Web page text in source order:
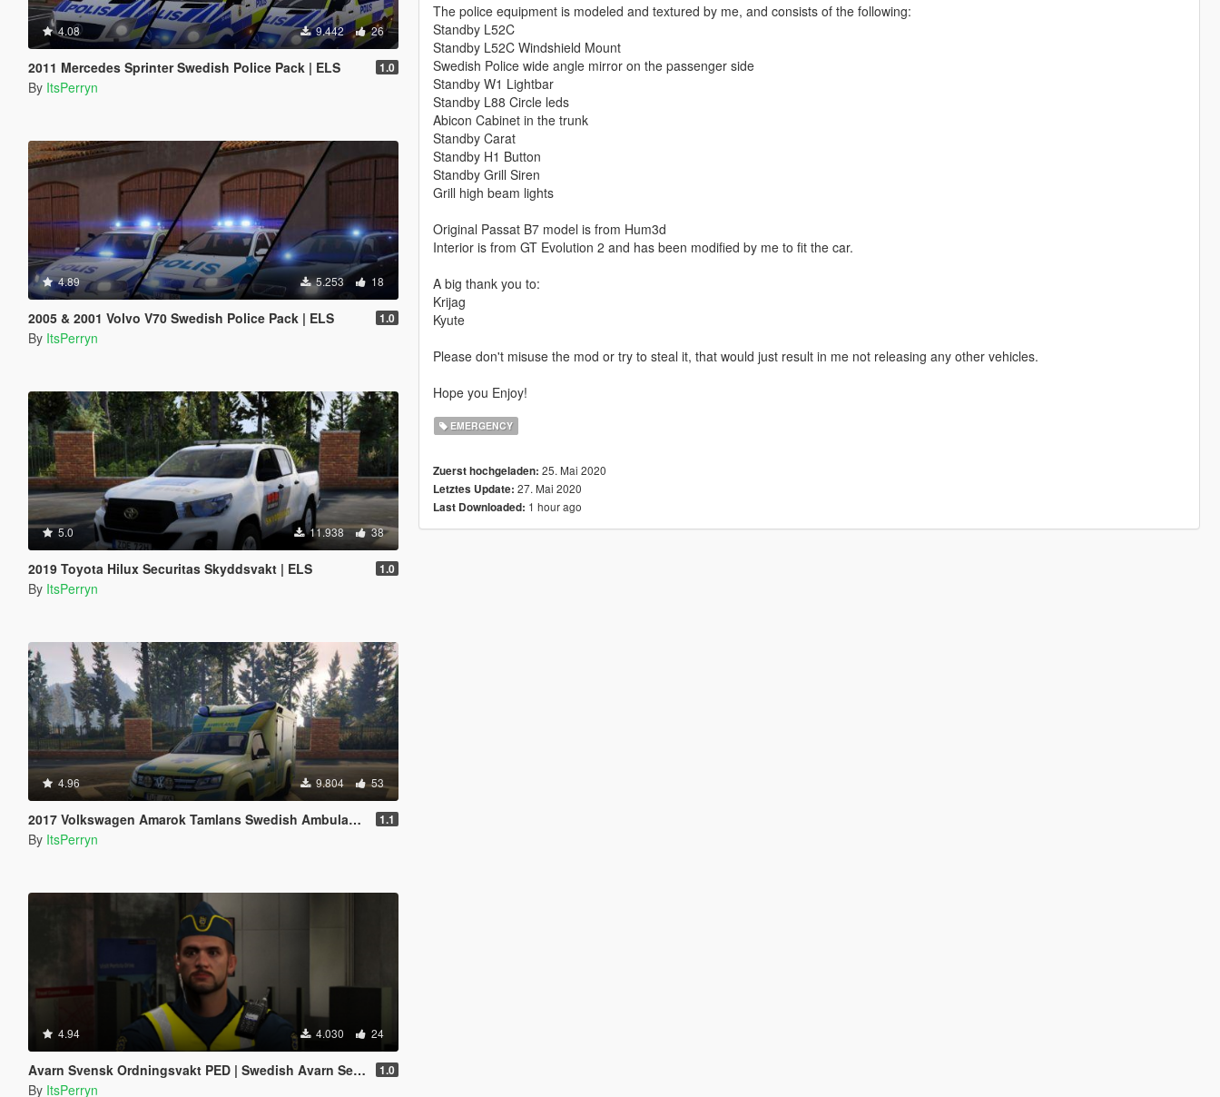
4.08 9.442 26
2011 Mercedes Sprinter Swedish Police Pack | ELS 1.0
By ItsPerryn
4.89 5.253 18
2005 & 2001 Volvo V70 Swedish Police Pack | ELS 1.0
By ItsPerryn
5.0 11.938 38
2019 Toyota Hilux Securitas Skyddsvakt | ELS 1.0
By ItsPerryn
4.96 9.804 53
2017 Volkswagen Amarok Tamlans Swedish Ambulance | ELS 1.1
By ItsPerryn
4.94 4.030 24
Avarn Svensk Ordningsvakt PED | Swedish Avarn Security Guard PED 1.0
By ItsPerryn
The police equipment is modeled and textured by me, and consists of the following:
Standby L52C
Standby L52C Windshield Mount
Swedish Police wide angle mirror on the passenger side
Standby W1 Lightbar
Standby L88 Circle leds
Abicon Cabinet in the trunk
Standby Carat
Standby H1 Button
Standby Grill Siren
Grill high beam lights
Original Passat B7 model is from Hum3d
Interior is from GT Evolution 2 and has been modified by me to fit the car.
A big thank you to:
Krijag
Kyute
Please don't misuse the mod or try to steal it, that would just result in me not releasing any other vehicles.
Hope you Enjoy!
EMERGENCY
Zuerst hochgeladen: 25. Mai 2020
Letztes Update: 27. Mai 2020
Last Downloaded: 1 hour ago